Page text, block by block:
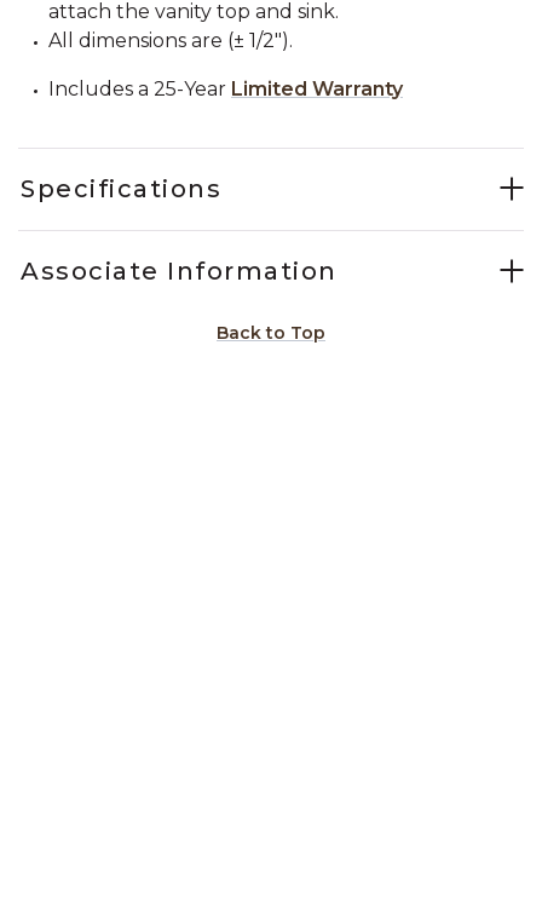
attach the vanity top and sink.
All dimensions are (± 1/2").
Includes a 25-Year Limited Warranty
Specifications
Associate Information
Back to Top